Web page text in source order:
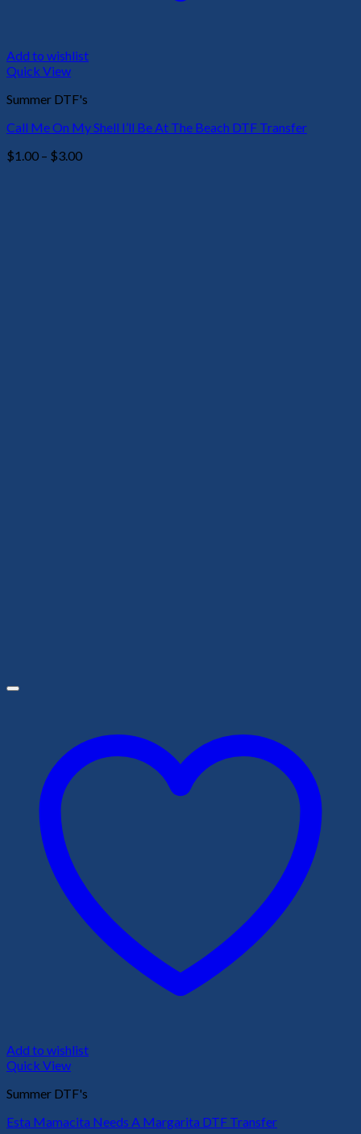
Add to wishlist
Quick View
Summer DTF's
Call Me On My Shell I’ll Be At The Beach DTF Transfer
$1.00 – $3.00Price
Add to wishlist
Quick View
Summer DTF's
Esta Mamacita Needs A Margarita DTF Transfer